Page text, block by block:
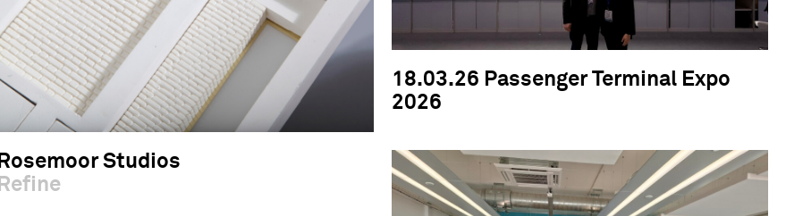
Rosemoor Studios
Refine
18.03.26 Passenger Terminal Expo
2026